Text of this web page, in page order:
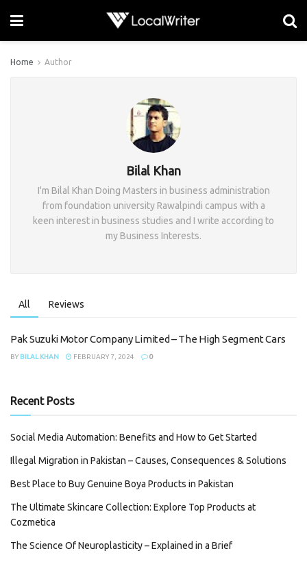
Home Author
Bilal Khan
I'm Bilal Khan Doing Masters in business administration
from foundation university Rawalpindi campus with a
keen interest in business studies and I write according to
my Business Interests.
All Reviews
Pak Suzuki Motor Company Limited – The High Segment Cars
BY BILAL KHAN FEBRUARY 7, 2024 0
Recent Posts
Social Media Automation: Benefits and How to Get Started
Illegal Migration in Pakistan – Causes, Consequences & Solutions
Best Place to Buy Genuine Boya Products in Pakistan
The Ultimate Skincare Collection: Explore Top Products at
Cozmetica
The Science Of Neuroplasticity – Explained in a Brief